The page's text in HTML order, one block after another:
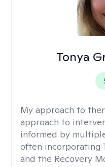
Tonya
My approach to
approach to
informed by
often incorporating
and the Recovery